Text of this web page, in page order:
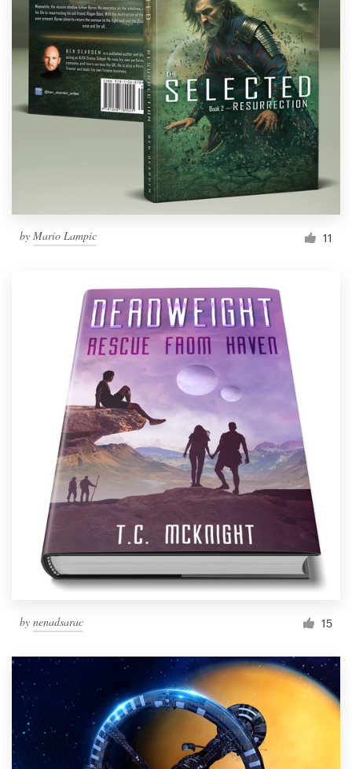
by Mario Lampic 11
by nenadsarac 15